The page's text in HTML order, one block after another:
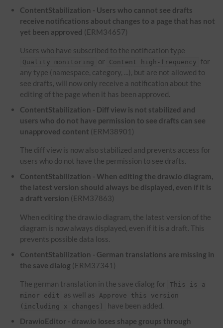
ContentStabilization - Users who cannot see drafts
receive notifications about changes to a page that has not
yet been approved (ERM34657)
Users who have subscribed to the notification type
Quality monitoring or Content high-frequency for
any type (namespace, category, ...), but are not allowed to
see drafts, will now only receive a notification about the
editing of the page when it has been approved.
ContentStabilization - Diff view is not stabilized and
users who do not have permission to see drafts can see
unapproved content (ERM38901)
The diff view is now also stabilized and prevents access for
users who do not have the permission to see drafts.
ContentStabilization - When editing the draw.io diagram,
the latest version should always be displayed, even if it is
a draft version (ERM37863)
When editing the draw.io diagram, the latest version of the
diagram is now always displayed, even if it is a draft. This
prevents possible data loss.
ContentStabilization - German translations are missing in
the save dialog (ERM37341)
The german translation in the save dialog for
This is a
minor edit
as well as
Approve this version
(including x changes)
have been added.
DrawioEditor - draw.io loses shape groups through